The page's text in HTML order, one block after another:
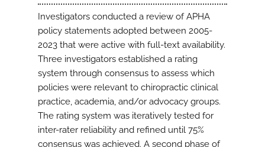
Investigators conducted a review of APHA
policy statements adopted between 2005-
2023 that were active with full-text availability.
Three investigators established a rating
system through consensus to assess which
policies were relevant to chiropractic clinical
practice, academia, and/or advocacy groups.
The rating system was iteratively tested for
inter-rater reliability and refined until 75%
consensus was achieved. A second phase of